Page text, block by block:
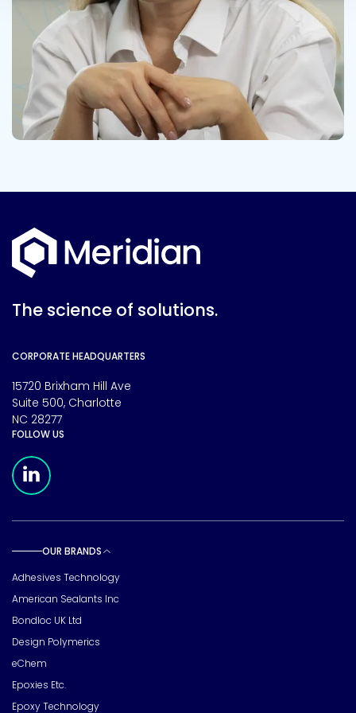
The science of solutions.
CORPORATE HEADQUARTERS
15720 Brixham Hill Ave
Suite 500, Charlotte
NC 28277
FOLLOW US
OUR BRANDS
Adhesives Technology
American Sealants Inc
Bondloc UK Ltd
Design Polymerics
eChem
Epoxies Etc.
Epoxy Technology